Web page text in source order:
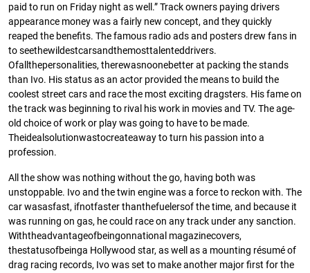
paid to run on Friday night as well.” Track owners paying drivers
appearance money was a fairly new concept, and they quickly
reaped the beneﬁts. The famous radio ads and posters drew fans in
to seethewildestcarsandthemosttalenteddrivers.
Ofallthepersonalities, therewasnoonebetter at packing the stands
than Ivo. His status as an actor provided the means to build the
coolest street cars and race the most exciting dragsters. His fame on
the track was beginning to rival his work in movies and TV. The age-
old choice of work or play was going to have to be made.
Theidealsolutionwastocreateaway to turn his passion into a
profession.
All the show was nothing without the go, having both was
unstoppable. Ivo and the twin engine was a force to reckon with. The
car wasasfast, ifnotfaster thanthefuelersof the time, and because it
was running on gas, he could race on any track under any sanction.
Withtheadvantageofbeingonnational magazinecovers,
thestatusofbeinga Hollywood star, as well as a mounting résumé of
drag racing records, Ivo was set to make another major ﬁrst for the